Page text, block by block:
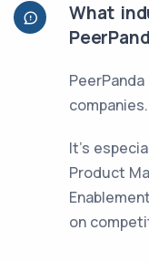
What
companies.
It's
Product
on